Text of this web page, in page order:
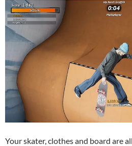
Your skater, clothes and board are